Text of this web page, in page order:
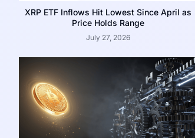
XRP ETF Inflows Hit Lowest Since April as
Price Holds Range
July 27, 2026